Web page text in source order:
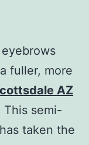
fuller, more
AZ
semi-
taken the